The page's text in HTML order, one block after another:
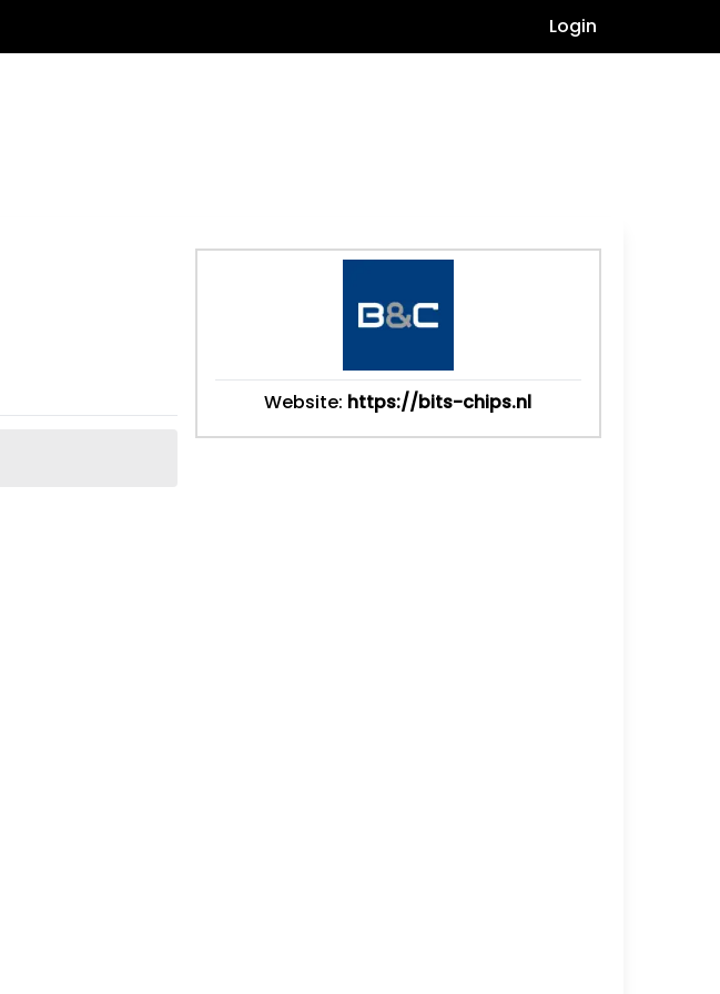
Login
Website: https://bits-chips.nl